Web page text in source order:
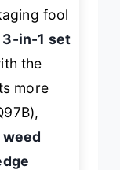
fool
in-1 set
the
more